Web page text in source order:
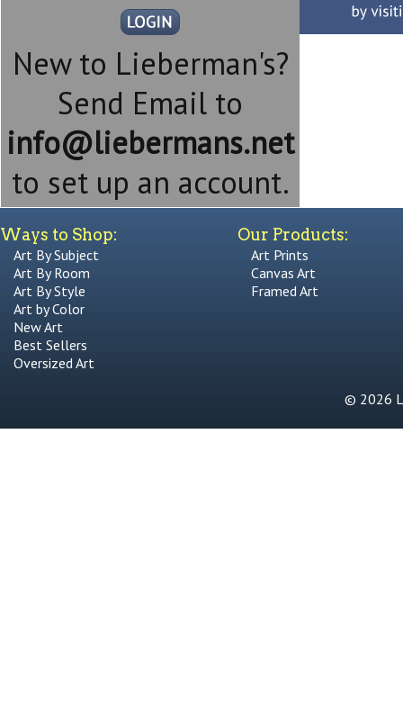
New to Lieberman's?
Send Email to
info@liebermans.net
to set up an account.
Ways to Shop:
Art By Subject
Art By Room
Art By Style
Art by Color
New Art
Best Sellers
Oversized Art
Our Products:
Art Prints
Canvas Art
Framed Art
© 2026